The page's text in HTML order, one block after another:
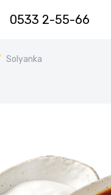
0533 2-55-66
Solyanka